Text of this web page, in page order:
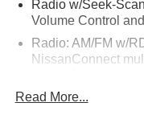
Radio w/Seek-
Volume Control
Radio: AM/FM w/
NissanConnect
Bluetooth®, hands-
Eyes Free, Google
Read More...